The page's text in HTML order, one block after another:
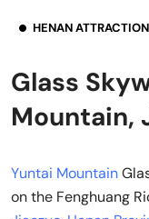
HENAN
Glass
Mountain,
Yuntai Mountain
on the Fenghuang